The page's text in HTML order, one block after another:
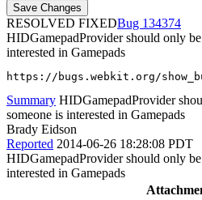
RESOLVED FIXED
134374
HIDGamepadProvider should only
interested in Gamepads
https://bugs.webkit.org/
Summary HIDGamepadProvider
someone is interested in Gamepads
Brady Eidson
Reported 2014-06-26 18:28:08 PDT
HIDGamepadProvider should only
interested in Gamepads